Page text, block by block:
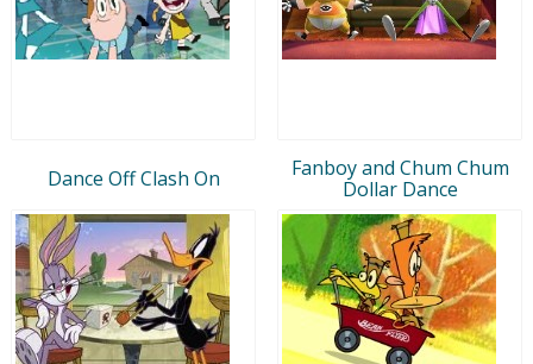
Dance Off Clash On
Fanboy and Chum Chum
Dollar Dance